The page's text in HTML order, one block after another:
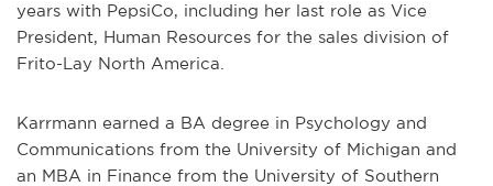
years with PepsiCo, including her last role as Vice
President, Human Resources for the sales division of
Frito-Lay North America.
Karrmann earned a BA degree in Psychology and
Communications from the University of Michigan and
an MBA in Finance from the University of Southern